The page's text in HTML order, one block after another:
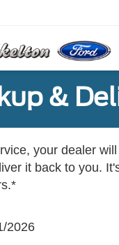
&
your dealer
it back to you.
2026